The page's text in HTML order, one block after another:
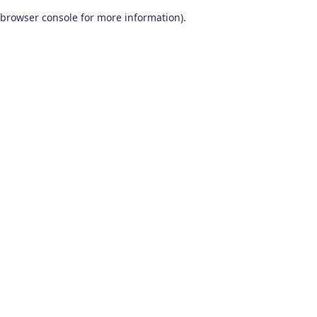
browser console for more information).